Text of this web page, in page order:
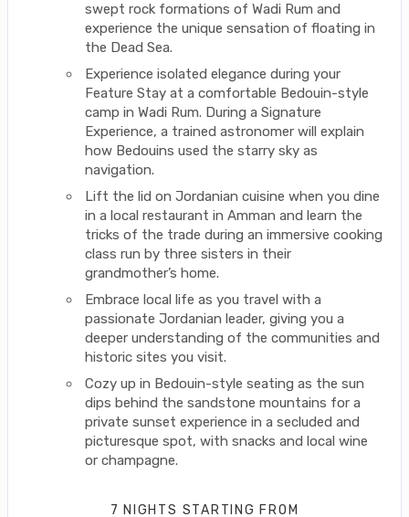
swept rock formations of Wadi Rum and
experience the unique sensation of floating in
the Dead Sea.
Experience isolated elegance during your
Feature Stay at a comfortable Bedouin-style
camp in Wadi Rum. During a Signature
Experience, a trained astronomer will explain
how Bedouins used the starry sky as
navigation.
Lift the lid on Jordanian cuisine when you dine
in a local restaurant in Amman and learn the
tricks of the trade during an immersive cooking
class run by three sisters in their
grandmother’s home.
Embrace local life as you travel with a
passionate Jordanian leader, giving you a
deeper understanding of the communities and
historic sites you visit.
Cozy up in Bedouin-style seating as the sun
dips behind the sandstone mountains for a
private sunset experience in a secluded and
picturesque spot, with snacks and local wine
or champagne.
7 NIGHTS STARTING FROM